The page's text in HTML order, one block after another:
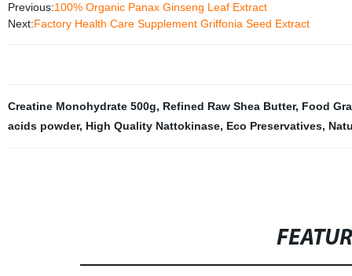
Previous:100% Organic Panax Ginseng Leaf Extract
Next:Factory Health Care Supplement Griffonia Seed Extract
Creatine Monohydrate 500g, Refined Raw Shea Butter, Food
acids powder, High Quality Nattokinase, Eco Preservatives,